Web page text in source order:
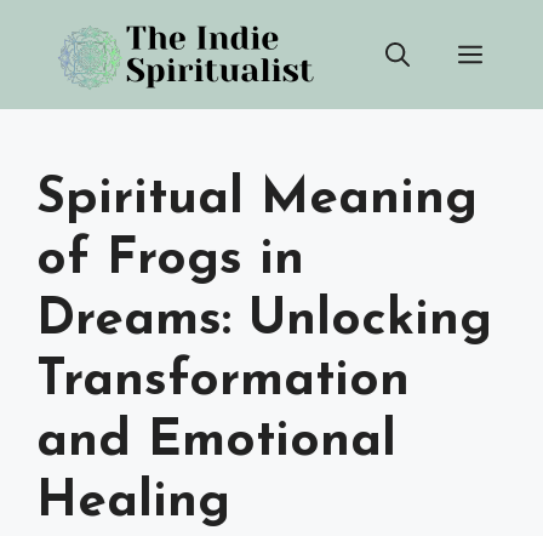
content
Spiritual Meaning
of Frogs in
Dreams: Unlocking
Transformation
and Emotional
Healing